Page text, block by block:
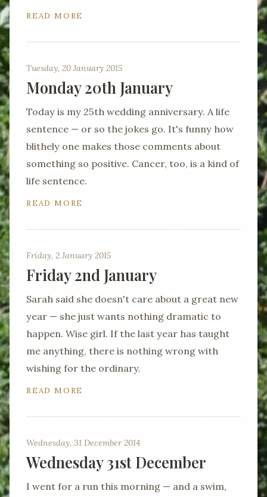
READ MORE
Tuesday, 20 January 2015
Monday 20th January
Today is my 25th wedding anniversary. A life
sentence — or so the jokes go. It's funny how
blithely one makes those comments about
something so positive. Cancer, too, is a kind of
life sentence.
READ MORE
Friday, 2 January 2015
Friday 2nd January
Sarah said she doesn't care about a great new
year — she just wants nothing dramatic to
happen. Wise girl. If the last year has taught
me anything, there is nothing wrong with
wishing for the ordinary.
READ MORE
Wednesday, 31 December 2014
Wednesday 31st December
I went for a run this morning — and a swim,